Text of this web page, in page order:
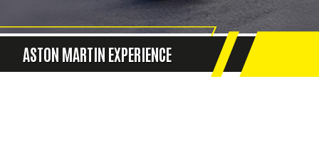
ASTON MARTIN EXPERIENCE